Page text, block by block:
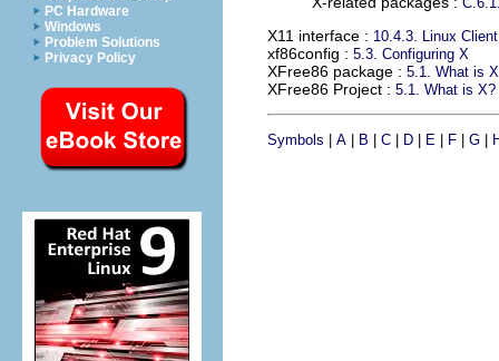
PC Hardware
Windows
Problem Solutions
Privacy Policy
X11 interface : 10.4.3. Linux Client
xf86config : 5.3. Configuring X
XFree86 package : 5.1. What is
XFree86 Project : 5.1. What is X?
Symbols A B C D E F G